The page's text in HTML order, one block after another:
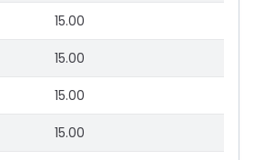
15.00
15.00
15.00
15.00